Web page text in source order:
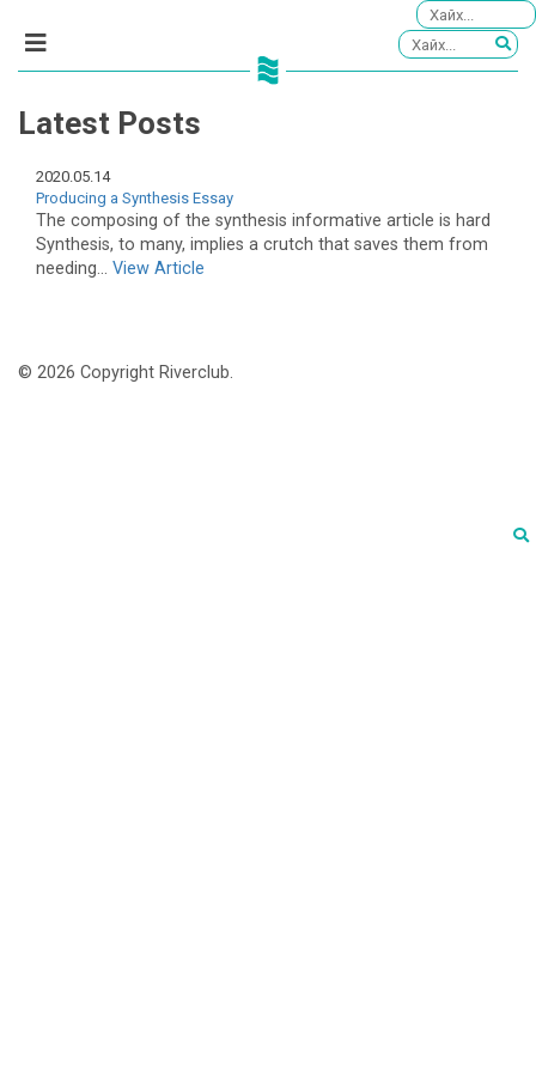
Latest Posts
2020.05.14
Producing a Synthesis Essay
The composing of the synthesis informative article is hard
Synthesis, to many, implies a crutch that saves them from
needing... View Article
© 2026 Copyright Riverclub.